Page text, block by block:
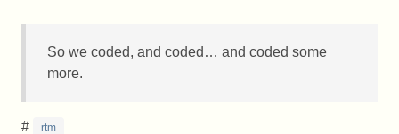
So we coded, and coded… and coded some
more.
# rtm